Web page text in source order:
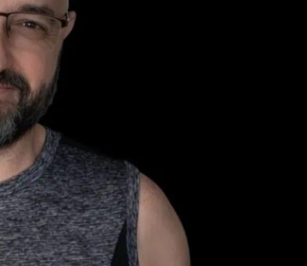
22 May, 2026
new bear night at Electrowerkz that’s